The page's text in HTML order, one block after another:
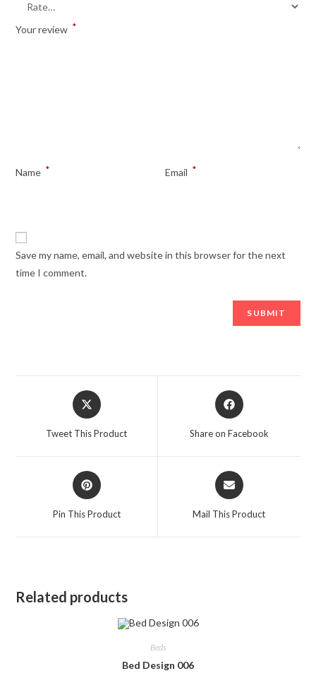
Your review *
Name * Email *
Save my name, email, and website in this browser for the next
time I comment.
Opens
in
Tweet This Product
Opens
in
Share on Facebook
Opens
in
Pin This Product
Opens
in
Mail This Product
Related products
Beds
Bed Design 006